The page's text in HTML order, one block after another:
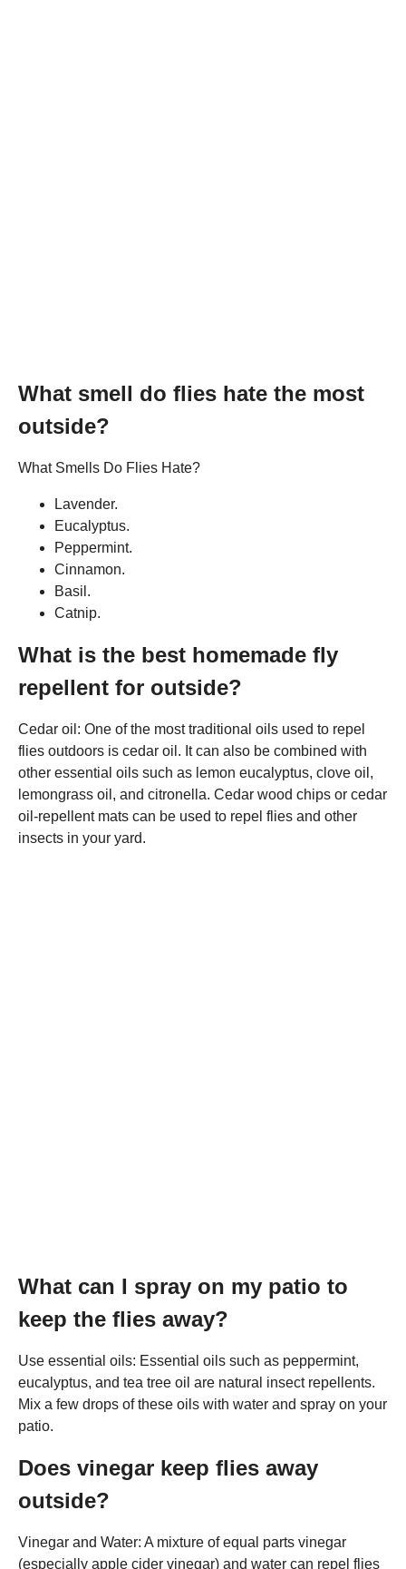
What smell do flies hate the most
outside?
What Smells Do Flies Hate?
Lavender.
Eucalyptus.
Peppermint.
Cinnamon.
Basil.
Catnip.
What is the best homemade fly
repellent for outside?
Cedar oil: One of the most traditional oils used to repel
flies outdoors is cedar oil. It can also be combined with
other essential oils such as lemon eucalyptus, clove oil,
lemongrass oil, and citronella. Cedar wood chips or cedar
oil-repellent mats can be used to repel flies and other
insects in your yard.
What can I spray on my patio to
keep the flies away?
Use essential oils: Essential oils such as peppermint,
eucalyptus, and tea tree oil are natural insect repellents.
Mix a few drops of these oils with water and spray on your
patio.
Does vinegar keep flies away
outside?
Vinegar and Water: A mixture of equal parts vinegar
(especially apple cider vinegar) and water can repel flies